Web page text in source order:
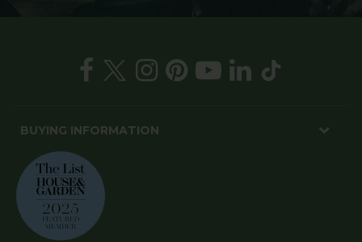
BUYING INFORMATION